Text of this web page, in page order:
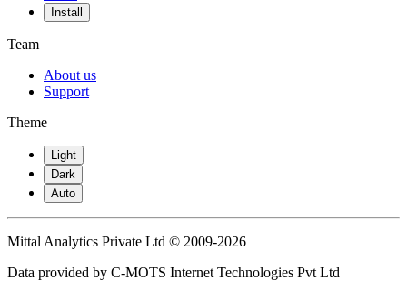
Install
Team
About us
Support
Theme
Light
Dark
Auto
Mittal Analytics Private Ltd © 2009-2026
Data provided by C-MOTS Internet Technologies Pvt Ltd